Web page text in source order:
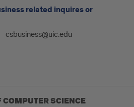
related inquires or
csbusiness@uic.edu
COMPUTER SCIENCE